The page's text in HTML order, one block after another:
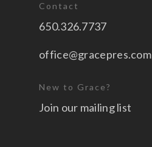
Contact
650.326.7737
office@gracepres.com
New to Grace?
Join our mailing list